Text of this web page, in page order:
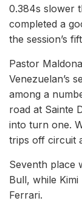
0.384s slower
completed a
the session’s
Pastor
Venezuelan’s
among a
road at Sainte
into turn one.
trips off circuit
Seventh place
Bull, while
Ferrari.